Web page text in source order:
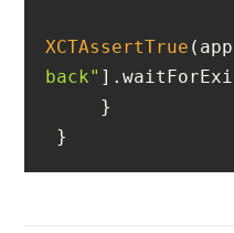
XCTAssertTrue
back"